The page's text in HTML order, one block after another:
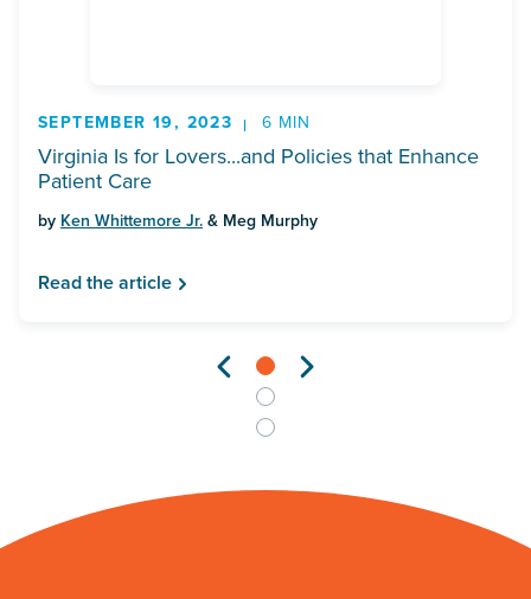
SEPTEMBER 19, 2023 6 MIN
Virginia Is for Lovers...and Policies that Enhance
Patient Care
by Ken Whittemore Jr.& Meg Murphy
Read the article